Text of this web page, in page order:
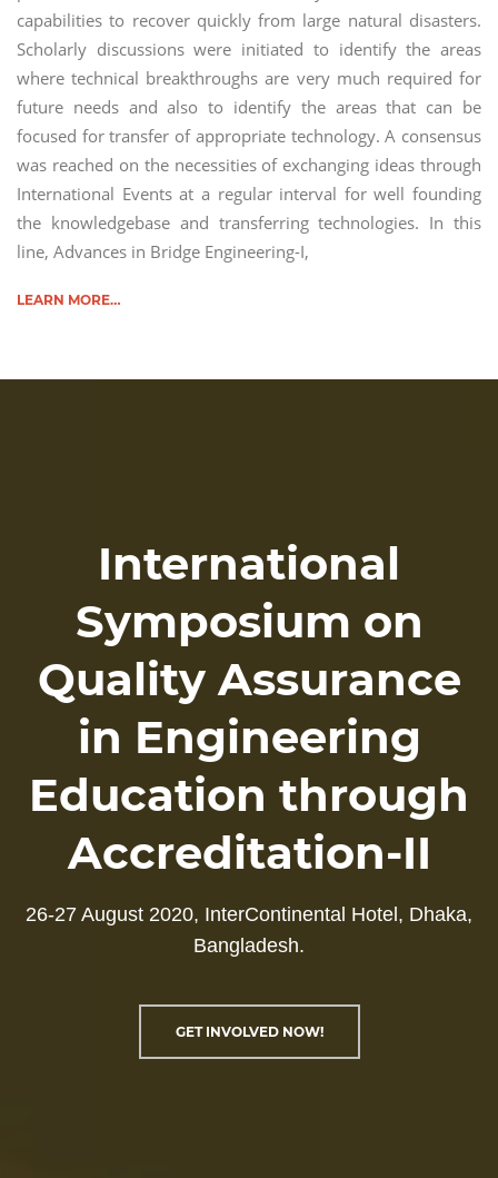
capabilities to recover quickly from large natural disasters.
Scholarly discussions were initiated to identify the areas
where technical breakthroughs are very much required for
future needs and also to identify the areas that can be
focused for transfer of appropriate technology. A consensus
was reached on the necessities of exchanging ideas through
International Events at a regular interval for well founding
the knowledgebase and transferring technologies. In this
line, Advances in Bridge Engineering-I,
LEARN MORE…
International
Symposium on
Quality Assurance
in Engineering
Education through
Accreditation-II
26-27 August 2020, InterContinental Hotel, Dhaka,
Bangladesh.
GET INVOLVED NOW!